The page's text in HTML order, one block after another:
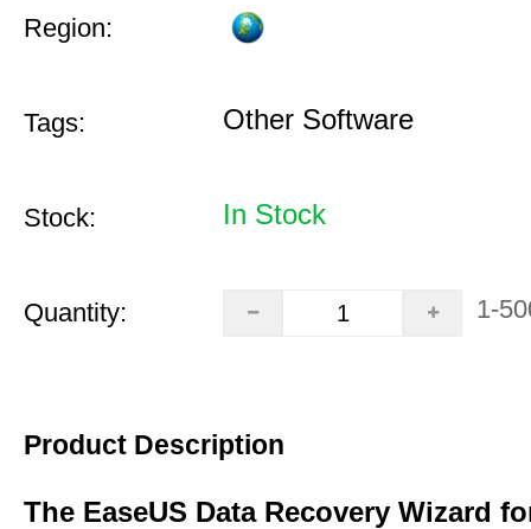
Region:
Tags: Other Software
Stock: In Stock
Quantity: 1-
Product Description
The EaseUS Data Recovery Wizard